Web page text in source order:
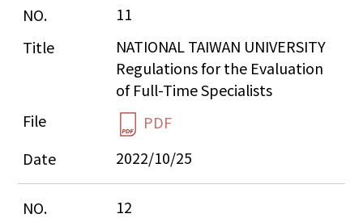
11
NATIONAL TAIWAN UNIVERSITY
Regulations for the Evaluation
of Full-Time Specialists
PDF
2022/10/25
12